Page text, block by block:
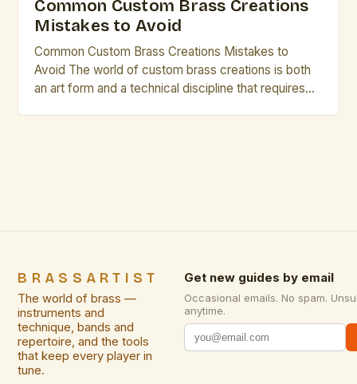
Common Custom Brass Creations
Mistakes to Avoid
Common Custom Brass Creations Mistakes to
Avoid The world of custom brass creations is both
an art form and a technical discipline that requires
BRASSARTIST
The world of brass —
instruments and
technique, bands and
repertoire, and the tools
that keep every player in
tune.
Get new guides by email
Occasional emails. No spam.
anytime.